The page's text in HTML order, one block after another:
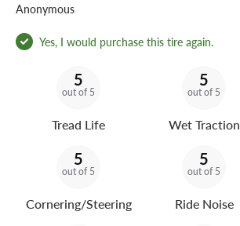
Anonymous
Yes, I would purchase this tire again.
5
out of 5
Tread Life
5
out of 5
Wet Traction
5
out of 5
Cornering/Steering
5
out of 5
Ride Noise